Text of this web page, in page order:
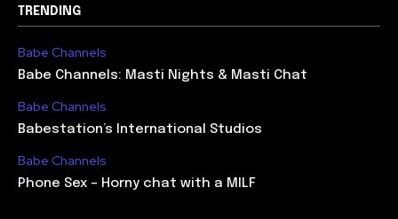
TRENDING
Babe Channels
Babe Channels: Masti Nights & Masti Chat
Babe Channels
Babestation’s International Studios
Babe Channels
Phone Sex – Horny chat with a MILF